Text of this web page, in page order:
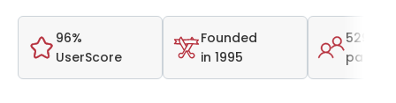
96%
UserScore
Founded
in 1995
529